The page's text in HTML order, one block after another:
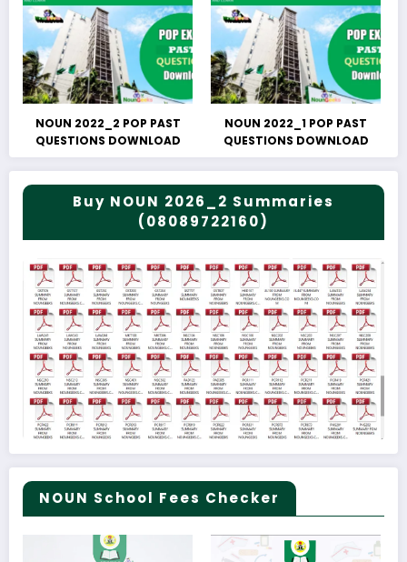
NOUN 2022_2 POP PAST
QUESTIONS DOWNLOAD
NOUN 2022_1 POP PAST
QUESTIONS DOWNLOAD
Buy NOUN 2026_2 Summaries
(08089722160)
NOUN School Fees Checker